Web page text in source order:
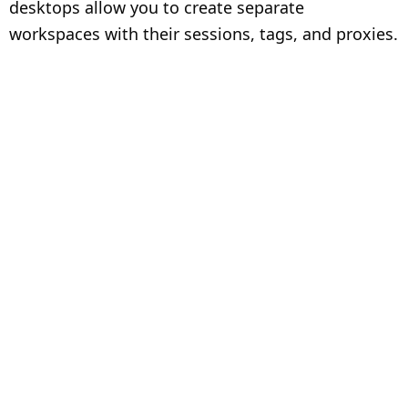
desktops allow you to create separate
workspaces with their sessions, tags, and proxies.